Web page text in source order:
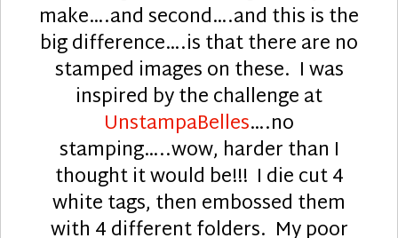
make….and second….and this is the
big difference….is that there are no
stamped images on these. I was
inspired by the challenge at
UnstampaBelles….no
stamping…..wow, harder than I
thought it would be!!! I die cut 4
white tags, then embossed them
with 4 different folders. My poor